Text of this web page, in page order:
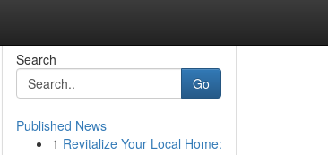
Search
Go
Published News
1 Revitalize Your Local Home: